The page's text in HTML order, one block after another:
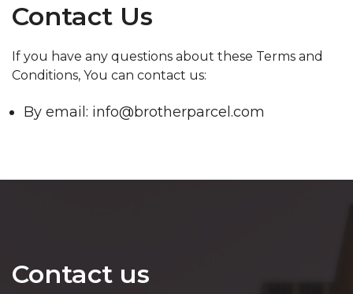
Contact Us
If you have any questions about these Terms and
Conditions, You can contact us:
By email: info@brotherparcel.com
Contact us